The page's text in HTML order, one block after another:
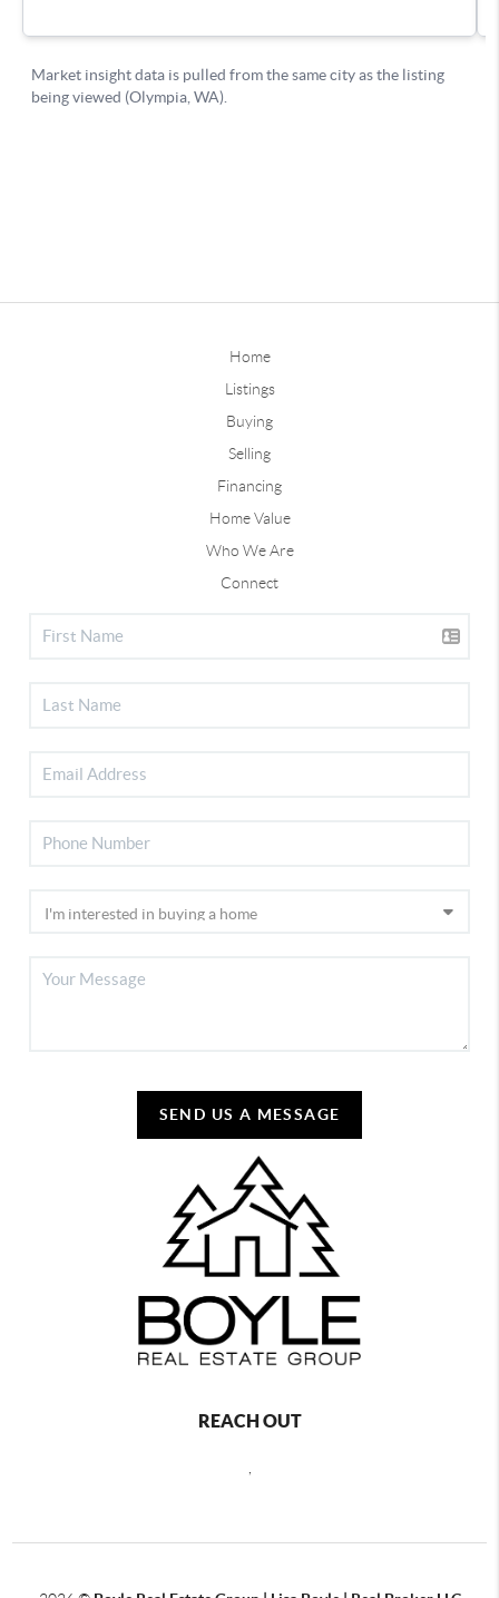
Home
Listings
Buying
Selling
Financing
Home Value
Who We Are
Connect
SEND US A MESSAGE
REACH OUT